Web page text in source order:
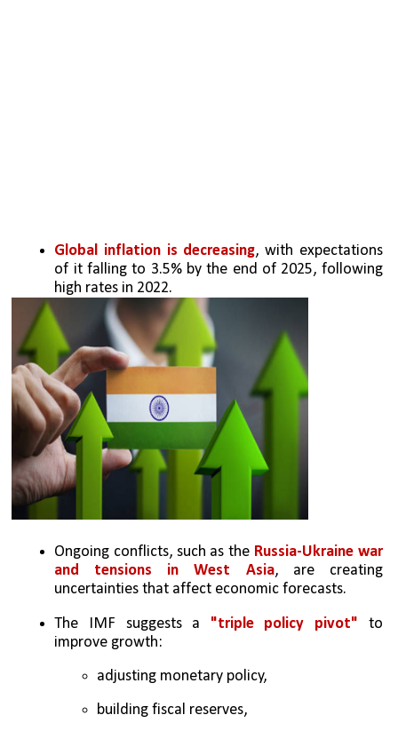
Global inflation is decreasing, with expectations
of it falling to 3.5% by the end of 2025, following
high rates in 2022.
Ongoing conflicts, such as the Russia-Ukraine war
and tensions in West Asia, are creating
uncertainties that affect economic forecasts.
The IMF suggests a "triple policy pivot" to
improve growth:
adjusting monetary policy,
building fiscal reserves,